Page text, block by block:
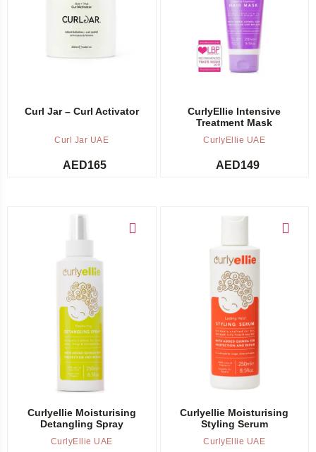
Curl Jar – Curl Activator
Curl Jar UAE
AED165
CurlyEllie Intensive
Treatment Mask
CurlyEllie UAE
AED149
Curlyellie Moisturising
Detangling Spray
CurlyEllie UAE
Curlyellie Moisturising
Styling Serum
CurlyEllie UAE